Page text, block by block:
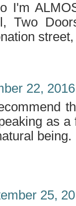
I'm
Two
22,
as
being.
25,